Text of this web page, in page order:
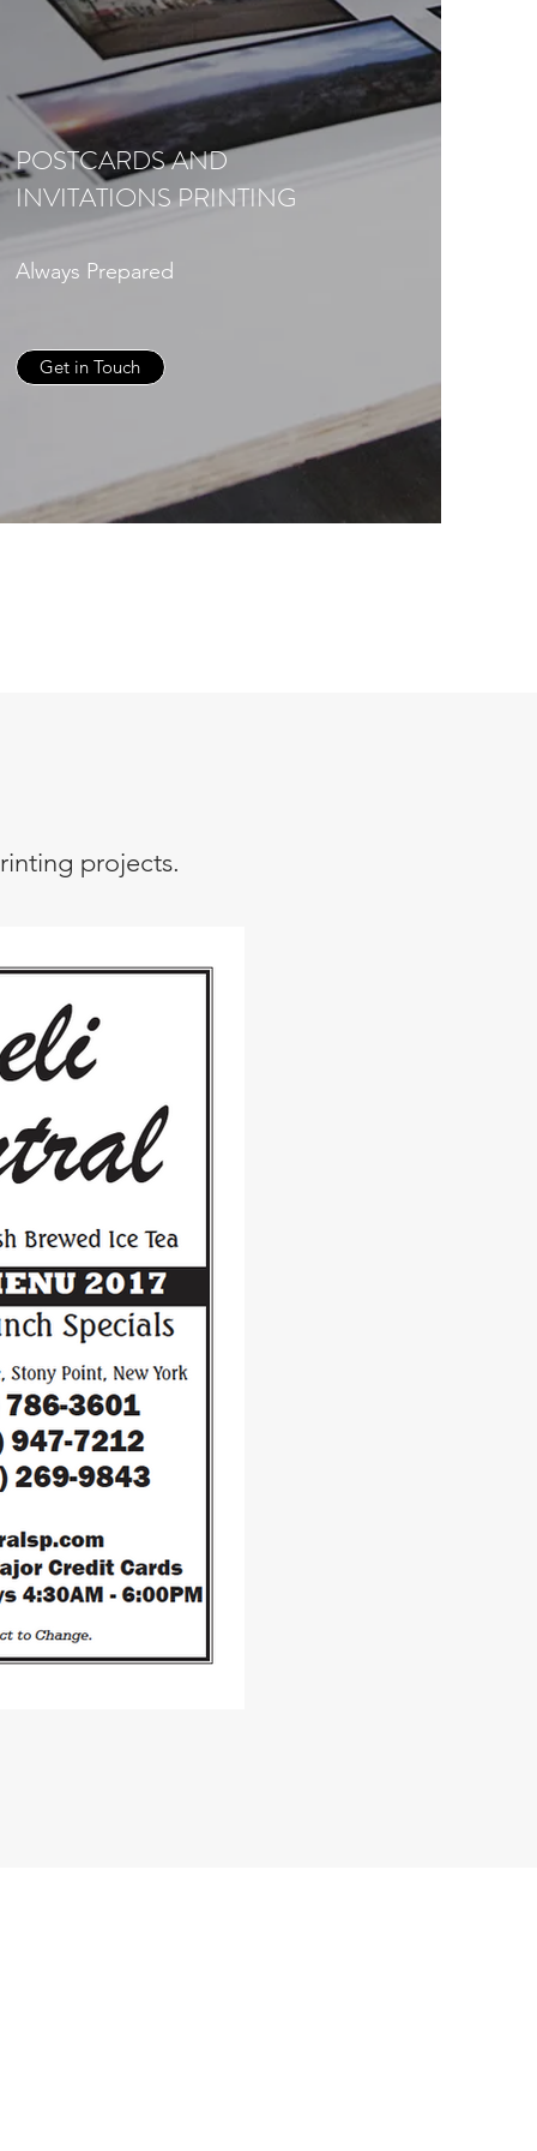
POSTCARDS AND
INVITATIONS PRINTING
Always Prepared
Get in Touch
projects.